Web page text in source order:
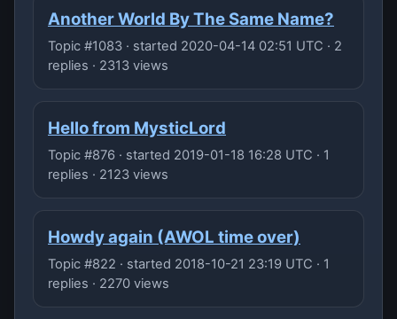
Another World By The Same Name?
Topic #1083 · started 2020-04-14 02:51 UTC · 2
replies · 2313 views
Hello from MysticLord
Topic #876 · started 2019-01-18 16:28 UTC · 1
replies · 2123 views
Howdy again (AWOL time over)
Topic #822 · started 2018-10-21 23:19 UTC · 1
replies · 2270 views